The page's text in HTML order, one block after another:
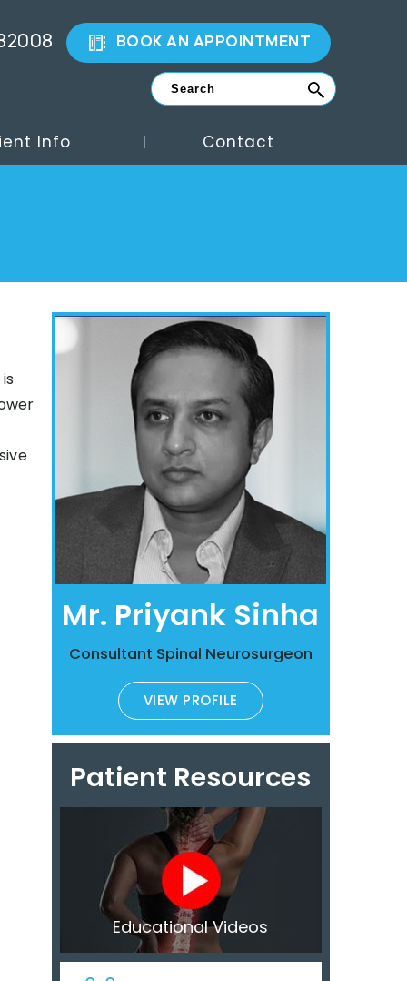
BOOK AN APPOINTMENT
Info Contact
Mr. Priyank Sinha
Consultant Spinal Neurosurgeon
VIEW PROFILE
Patient Resources
Educational Videos